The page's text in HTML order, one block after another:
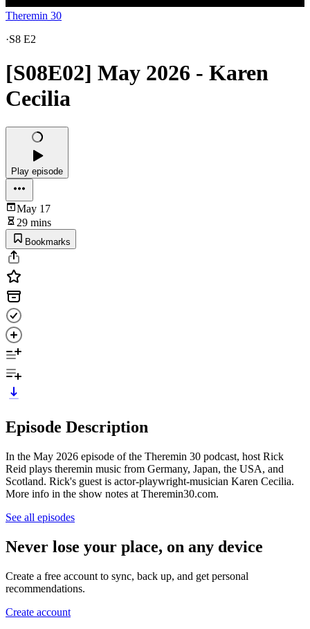
Theremin 30
·S8 E2
[S08E02] May 2026 - Karen
Cecilia
Play episode
May 17
29 mins
Bookmarks
Episode Description
In the May 2026 episode of the Theremin 30 podcast, host Rick
Reid plays theremin music from Germany, Japan, the USA, and
Scotland. Rick's guest is actor-playwright-musician Karen Cecilia.
More info in the show notes at Theremin30.com.
See all episodes
Never lose your place, on any device
Create a free account to sync, back up, and get personal
recommendations.
Create account